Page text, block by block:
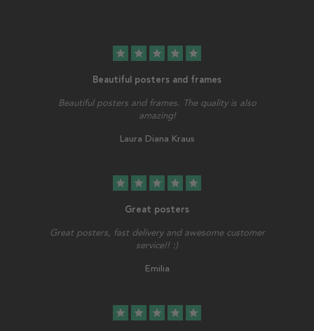
star star star star star
Beautiful posters and frames
Beautiful posters and frames. The quality is also
amazing!
Laura Diana Kraus
star star star star star
Great posters
Great posters, fast delivery and awesome customer
service!! :)
Emilia
star star star star star